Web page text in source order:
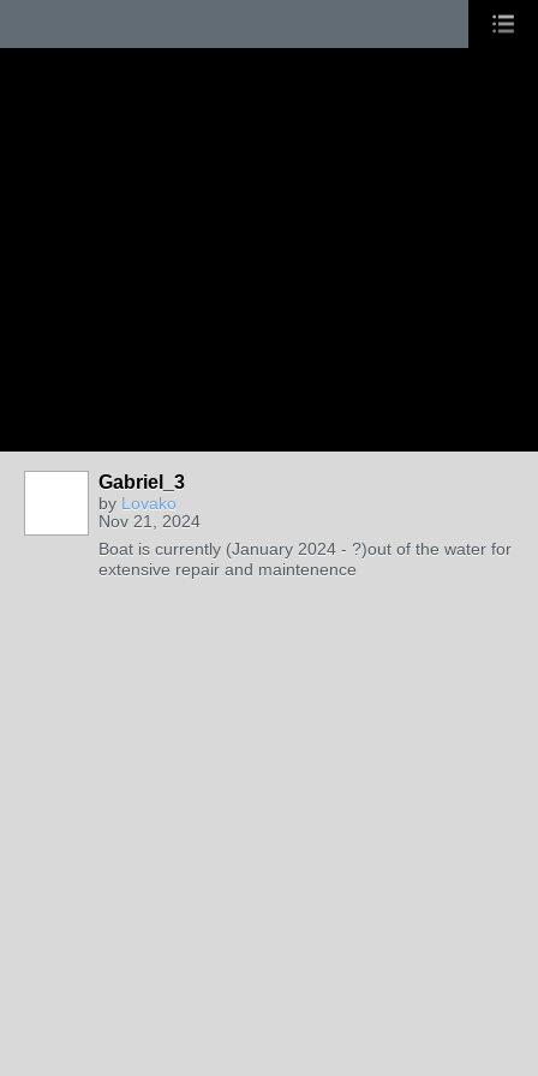
Gabriel_3
by Lovako
Nov 21, 2024
Boat is currently (January 2024 - ?)out of the water for
extensive repair and maintenence